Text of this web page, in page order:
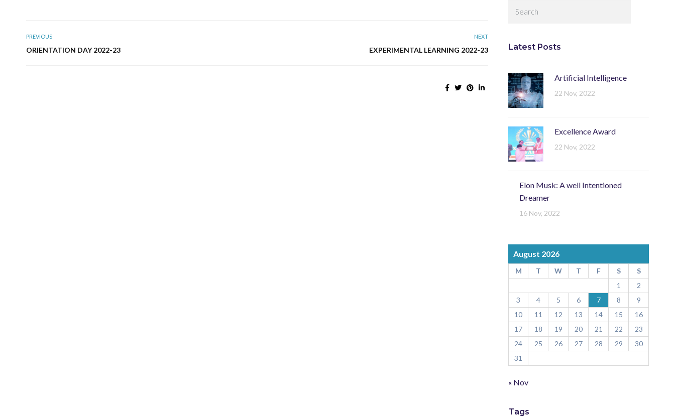
PREVIOUS
ORIENTATION DAY 2022-23
NEXT
EXPERIMENTAL LEARNING 2022-23 Latest Posts
Artificial Intelligence
22 Nov, 2022
Excellence Award
22 Nov, 2022
Elon Musk: A well Intentioned
Dreamer
16 Nov, 2022
August 2026
M T W T F S
S
1
2
3
4 5 6 7 8
9
10
11 12 13 14 15
16
17
18 19 20 21 22
23
24
25 26 27 28 29
30
31
« Nov
Tags